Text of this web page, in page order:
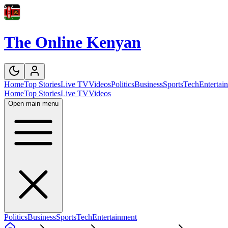
The Online Kenyan
HomeTop StoriesLive TVVideosPoliticsBusinessSportsTech
HomeTop StoriesLive TVVideos
Open main menu
PoliticsBusinessSportsTechEntertainment